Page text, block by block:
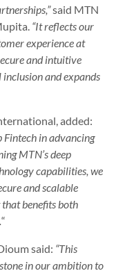
said MTN
“It reflects our
experience at
and intuitive
and expands
added:
Fintech in advancing
MTN’s deep
capabilities, we
and scalable
benefits both
“
said: “This
in our ambition to